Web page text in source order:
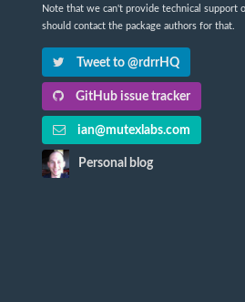
Note that we can't provide technical support
should contact the package authors for that.
Tweet to @rdrrHQ
GitHub issue tracker
ian@mutexlabs.com
Personal blog